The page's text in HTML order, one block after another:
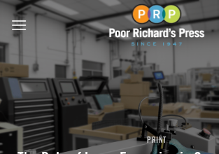
Skip
content
PRINT